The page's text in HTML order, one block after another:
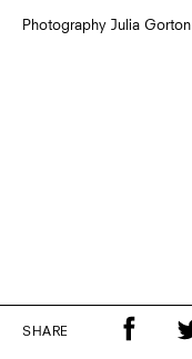
Photography Julia Gorton
SHARE